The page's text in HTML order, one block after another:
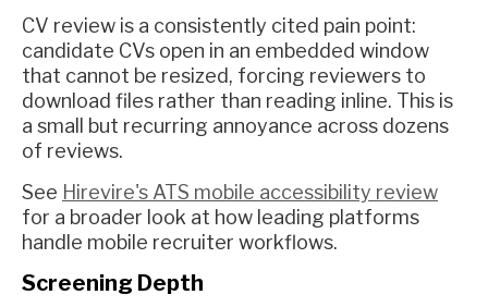
CV review is a consistently cited pain point:
candidate CVs open in an embedded window
that cannot be resized, forcing reviewers to
download files rather than reading inline. This is
a small but recurring annoyance across dozens
of reviews.
See Hirevire's ATS mobile accessibility review
for a broader look at how leading platforms
handle mobile recruiter workflows.
Screening Depth